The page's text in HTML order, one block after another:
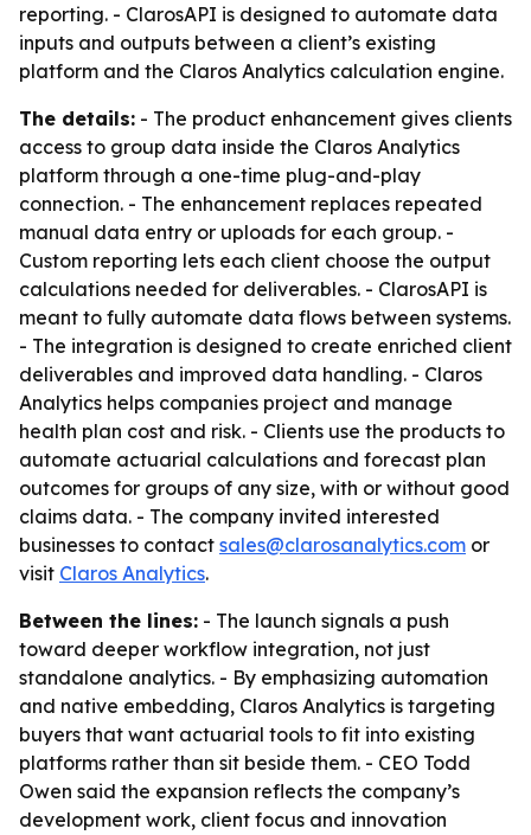
reporting. - ClarosAPI is designed to automate data
inputs and outputs between a client’s existing
platform and the Claros Analytics calculation engine.
The details: - The product enhancement gives clients
access to group data inside the Claros Analytics
platform through a one-time plug-and-play
connection. - The enhancement replaces repeated
manual data entry or uploads for each group. -
Custom reporting lets each client choose the output
calculations needed for deliverables. - ClarosAPI is
meant to fully automate data flows between systems.
- The integration is designed to create enriched client
deliverables and improved data handling. - Claros
Analytics helps companies project and manage
health plan cost and risk. - Clients use the products to
automate actuarial calculations and forecast plan
outcomes for groups of any size, with or without good
claims data. - The company invited interested
businesses to contact sales@clarosanalytics.com or
visit Claros Analytics.
Between the lines: - The launch signals a push
toward deeper workflow integration, not just
standalone analytics. - By emphasizing automation
and native embedding, Claros Analytics is targeting
buyers that want actuarial tools to fit into existing
platforms rather than sit beside them. - CEO Todd
Owen said the expansion reflects the company’s
development work, client focus and innovation